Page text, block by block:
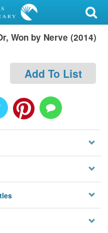
Won by Nerve (2014)
Add To List